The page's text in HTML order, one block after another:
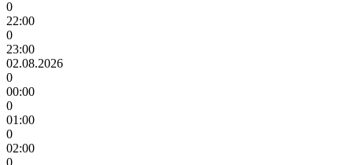
0
22:00
0
23:00
02.08.2026
0
00:00
0
01:00
0
02:00